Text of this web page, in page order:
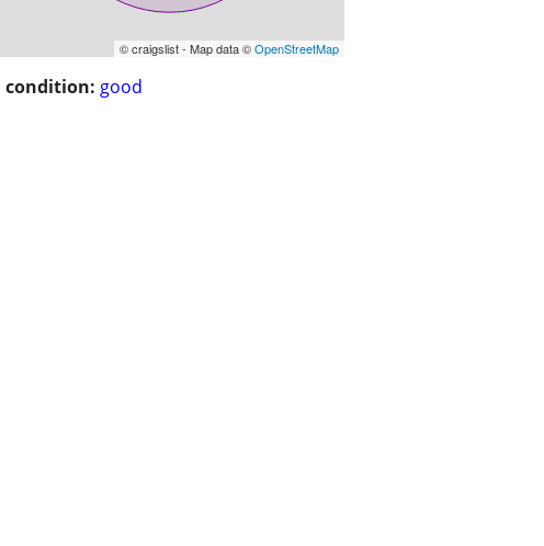
© craigslist - Map data ©OpenStreetMap
condition: good